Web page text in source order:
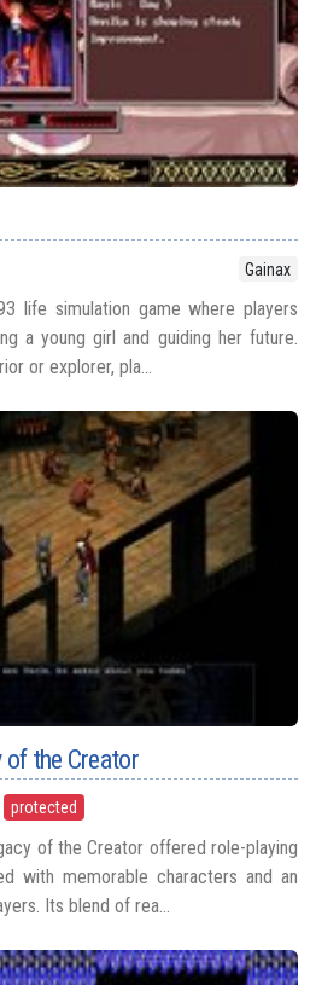
Gainax
life simulation game where players
a young girl and guiding her future.
or explorer, pla...
of the Creator
protected
of the Creator offered role-playing
with memorable characters and an
Its blend of rea...